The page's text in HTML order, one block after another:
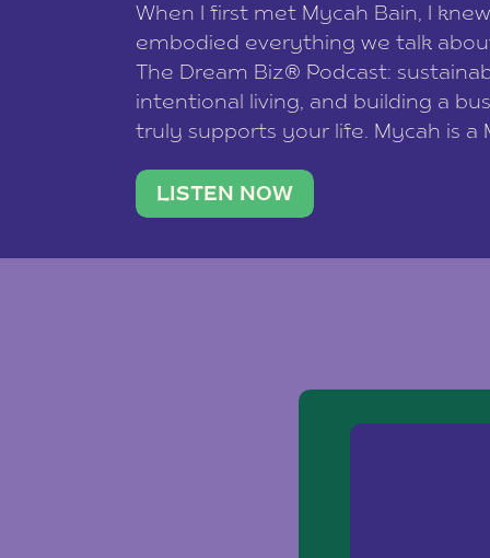
When I first met Mycah Bain, I
embodied everything we talk
The Dream Biz® Podcast:
intentional living, and building a
truly supports your life. Mycah is a
traveler. She leads a photography
team of ten women and […]
LISTEN NOW